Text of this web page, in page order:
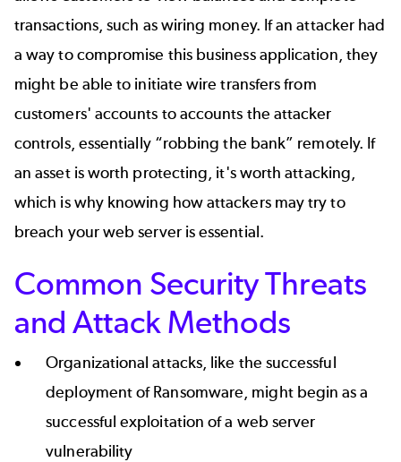
transactions, such as wiring money. If an attacker had
a way to compromise this business application, they
might be able to initiate wire transfers from
customers' accounts to accounts the attacker
controls, essentially “robbing the bank” remotely. If
an asset is worth protecting, it's worth attacking,
which is why knowing how attackers may try to
breach your web server is essential.
Common Security Threats
and Attack Methods
Organizational attacks, like the successful
deployment of Ransomware, might begin as a
successful exploitation of a web server
vulnerability